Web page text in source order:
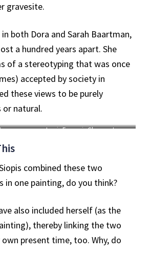
gravesite.
both Dora and Sarah Baartman,
a hundred years apart. She
of a stereotyping that was once
accepted by society in
these views to be purely
or natural.
cm.
Louis François Charon,Les
combined these two
in one painting, do you think?
also included herself (as the
thereby linking the two
present time, too. Why, do